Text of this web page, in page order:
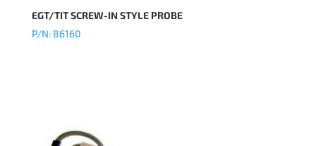
EGT/TIT SCREW-IN STYLE PROBE
P/N: 86160